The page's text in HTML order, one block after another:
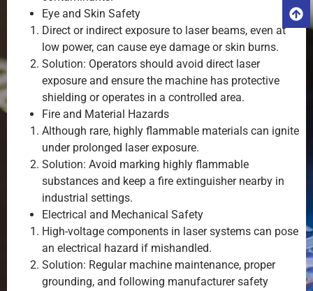
Eye and Skin Safety
Direct or indirect exposure to laser beams, even at
low power, can cause eye damage or skin burns.
Solution: Operators should avoid direct laser
exposure and ensure the machine has protective
shielding or operates in a controlled area.
Fire and Material Hazards
Although rare, highly flammable materials can ignite
under prolonged laser exposure.
Solution: Avoid marking highly flammable
substances and keep a fire extinguisher nearby in
industrial settings.
Electrical and Mechanical Safety
High-voltage components in laser systems can pose
an electrical hazard if mishandled.
Solution: Regular machine maintenance, proper
grounding, and following manufacturer safety